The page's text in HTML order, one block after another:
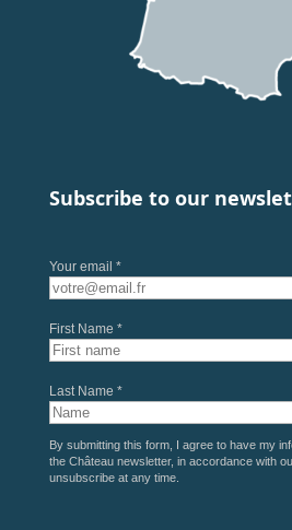
Subscribe to our
Your email *
First Name *
Last Name *
By submitting this form, I agree to have my
the Château newsletter, in accordance with
unsubscribe at any time.